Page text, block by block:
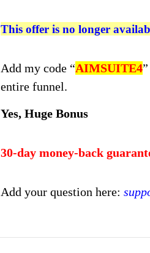
This offer is no longer
Add my code “AIMSUITE4
entire funnel.
Yes, Huge Bonus
30-day money-back
Add your question here: